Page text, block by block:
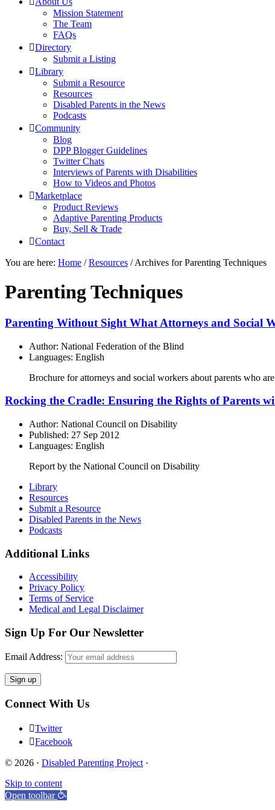
Mission Statement
The Team
FAQs
Directory
Submit a Listing
Library
Submit a Resource
Resources
Disabled Parents in the News
Podcasts
Community
Blog
DPP Blogger Guidelines
Twitter Chats
Interviews of Parents with Disabilities
How to Videos and Photos
Marketplace
Product Reviews
Adaptive Parenting Products
Buy, Sell & Trade
Contact
You are here: Home / Resources /Archives for Parenting Techniques
Parenting Techniques
Parenting Without Sight What Attorneys and Social
Author: National Federation of the Blind
Languages: English
Brochure for attorneys and social workers about parents who
Rocking the Cradle: Ensuring the Rights of Parents
Author: National Council on Disability
Published: 27 Sep 2012
Languages: English
Report by the National Council on Disability
Primary
Sidebar
Library
Resources
Submit a Resource
Disabled Parents in the News
Podcasts
Footer
Additional Links
Accessibility
Privacy Policy
Terms of Service
Medical and Legal Disclaimer
Sign Up For Our Newsletter
Email Address:
Connect With Us
Twitter
Facebook
© 2026 · Disabled Parenting Project ·
Skip to content
Open toolbar